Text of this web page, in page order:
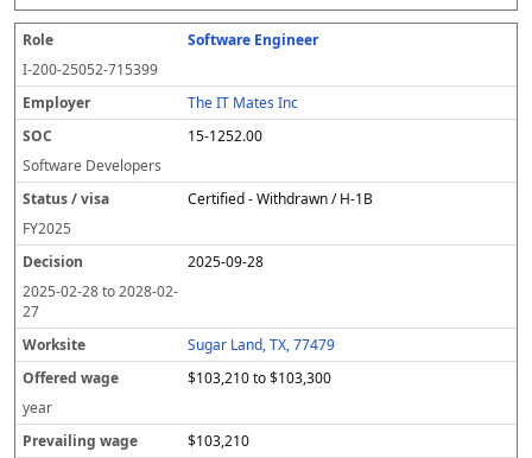
Software Engineer
I-200-25052-715399
The IT Mates Inc
15-1252.00
Software Developers
Certified - Withdrawn / H-1B
FY2025
2025-09-28
2025-02-28to2028-02-
27
Sugar Land, TX, 77479
$103,210 to $103,300
year
$103,210